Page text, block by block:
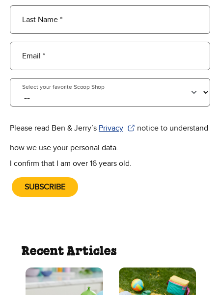
Last Name *
Email *
Select your favorite Scoop Shop
Please read Ben & Jerry’s Privacy
(Opens in new window)
notice to understand
how we use your personal data.
I confirm that I am over 16 years old.
SUBSCRIBE
Recent Articles